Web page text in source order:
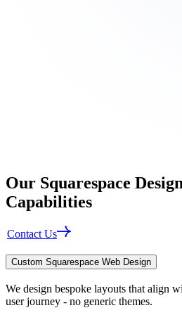
Our Squarespace
Capabilities
Contact Us
Custom Squarespace Web Design
We design bespoke layouts that align
user journey - no generic themes.